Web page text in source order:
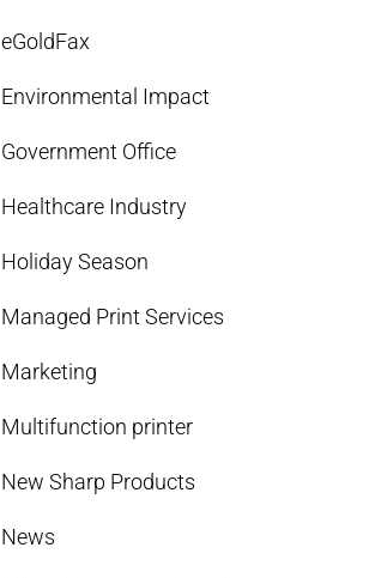
eGoldFax
Environmental Impact
Government Office
Healthcare Industry
Holiday Season
Managed Print Services
Marketing
Multifunction printer
New Sharp Products
News